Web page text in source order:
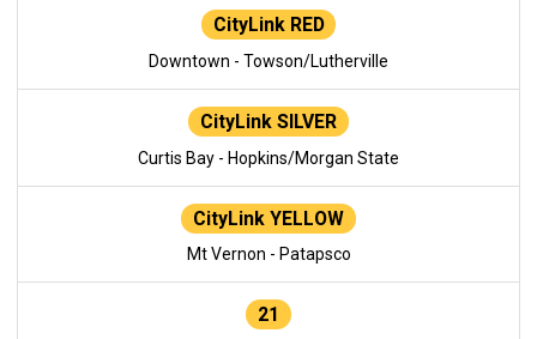
CityLink RED
Downtown - Towson/Lutherville
CityLink SILVER
Curtis Bay - Hopkins/Morgan State
CityLink YELLOW
Mt Vernon - Patapsco
21